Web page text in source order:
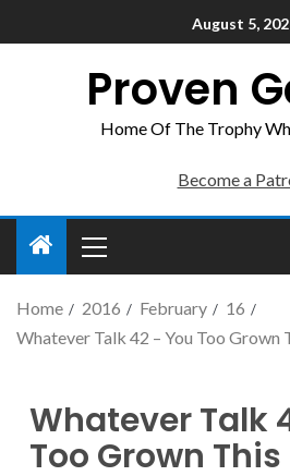
August 5,
Proven
Home Of The Trophy
Become a
Home 2016 February
16
Whatever Talk 42 – You Too Grown
Whatever Talk
Too Grown